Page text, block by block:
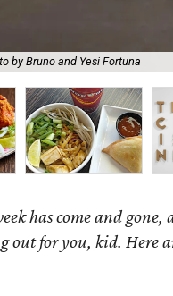
by Bruno and Yesi Fortuna
has come and gone,
out for you, kid. Here